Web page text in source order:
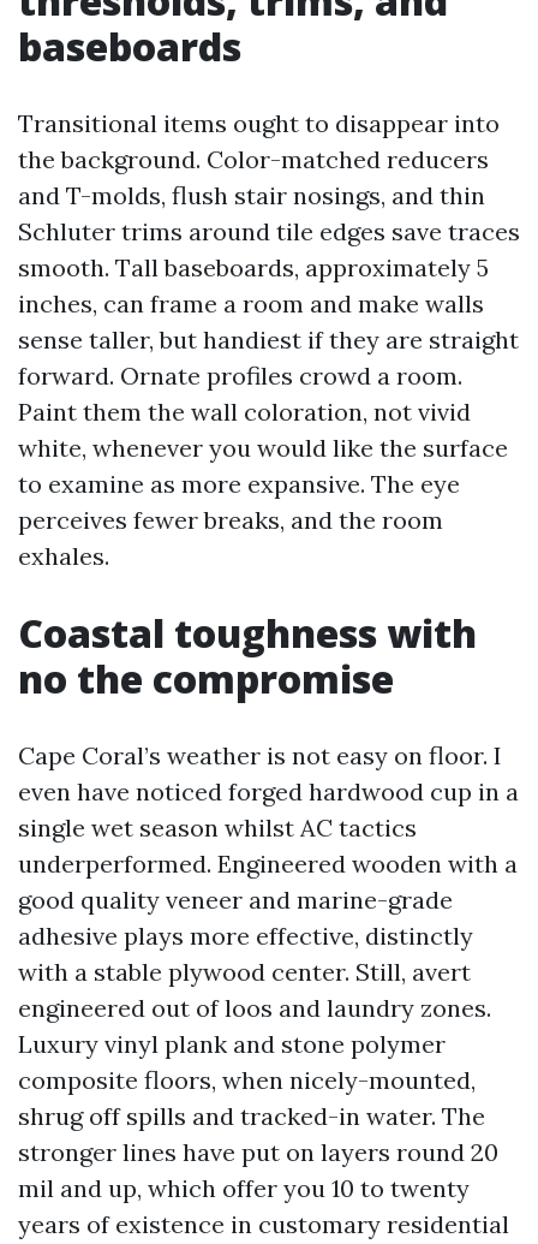
baseboards
Transitional items ought to disappear into
the background. Color-matched reducers
and T-molds, flush stair nosings, and thin
Schluter trims around tile edges save traces
smooth. Tall baseboards, approximately 5
inches, can frame a room and make walls
sense taller, but handiest if they are straight
forward. Ornate profiles crowd a room.
Paint them the wall coloration, not vivid
white, whenever you would like the surface
to examine as more expansive. The eye
perceives fewer breaks, and the room
exhales.
Coastal toughness with
no the compromise
Cape Coral’s weather is not easy on floor. I
even have noticed forged hardwood cup in a
single wet season whilst AC tactics
underperformed. Engineered wooden with a
good quality veneer and marine-grade
adhesive plays more effective, distinctly
with a stable plywood center. Still, avert
engineered out of loos and laundry zones.
Luxury vinyl plank and stone polymer
composite floors, when nicely-mounted,
shrug off spills and tracked-in water. The
stronger lines have put on layers round 20
mil and up, which offer you 10 to twenty
years of existence in customary residential